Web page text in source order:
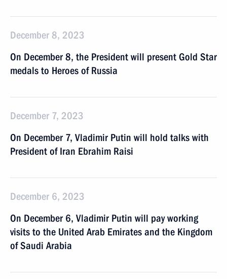
December 8, 2023
On December 8, the President will present Gold Star
medals to Heroes of Russia
December 7, 2023
On December 7, Vladimir Putin will hold talks with
President of Iran Ebrahim Raisi
December 6, 2023
On December 6, Vladimir Putin will pay working
visits to the United Arab Emirates and the Kingdom
of Saudi Arabia